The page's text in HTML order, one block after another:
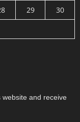
29
30
and receive